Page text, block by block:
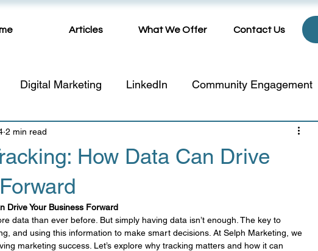
Articles What We Offer Contact Us
Digital Marketing LinkedIn Community Engagement
Video
SEO Marketing Tips
Marketing Strategy Artificial Intelligence
How Data Can Drive
2 min read
Drive Your Business Forward
data than ever before. But simply having data isn’t enough. The key to
and using this information to make smart decisions. At Selph Marketing, we
marketing success. Let’s explore why tracking matters and how it can